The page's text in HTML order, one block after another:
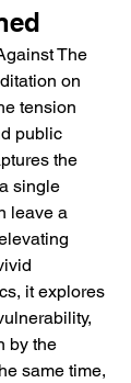
Ellie
stage.
vulnerability.
paints a vivid
the
you to walk on
the other
paired with
The
on
tension
public
the
single
leave a
it explores
by the
same time,